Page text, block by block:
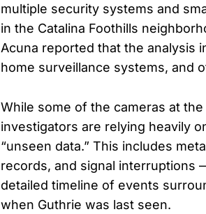
multiple security systems and
in the Catalina Foothills
Acuna reported that the analysis
home surveillance systems, and
While some of the cameras at
investigators are relying heavily
“unseen data.” This includes
records, and signal interruptions
detailed timeline of events
when Guthrie was last seen.